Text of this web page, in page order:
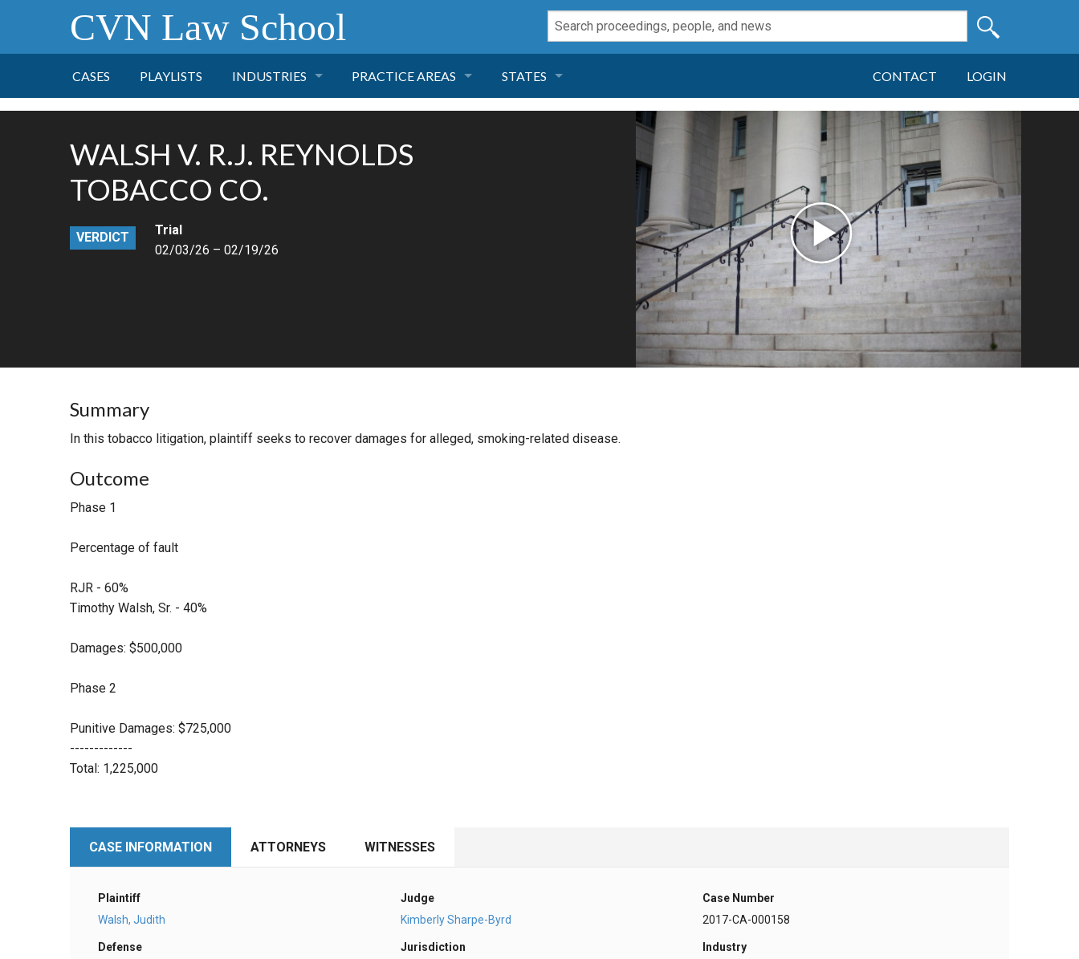
CVN Law School
CASES PLAYLISTS INDUSTRIES
FINANCE
PHARMACEUTICAL
MORE INDUSTRIES
PRACTICE AREAS
PRODUCT LIABILITY
MORE PRACTICE AREAS
STATES CONTACT LOGIN
WALSH V. R.J. REYNOLDS
TOBACCO CO.
VERDICT
Trial
02/03/26 – 02/19/26
Summary
In this tobacco litigation, plaintiff seeks to recover damages for alleged, smoking-related disease.
Outcome
Phase 1
Percentage of fault
RJR - 60%
Timothy Walsh, Sr. - 40%
Damages: $500,000
Phase 2
Punitive Damages: $725,000
-------------
Total: 1,225,000
CASE INFORMATION ATTORNEYS WITNESSES
Plaintiff
Walsh, Judith
Defense
Judge
Kimberly Sharpe-Byrd
Jurisdiction
Case Number
2017-CA-000158
Industry